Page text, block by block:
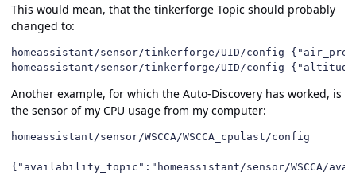
This would mean, that the tinkerforge Topic should probably
changed to:
homeassistant/sensor/tinkerforge/UID/config
homeassistant/sensor/tinkerforge/UID/config
Another example, for which the Auto-Discovery has worked, is
the sensor of my CPU usage from my computer:
homeassistant/sensor/WSCCA/WSCCA_cpulast/config
{"availability_topic":"homeassistant/sensor/WSCCA/